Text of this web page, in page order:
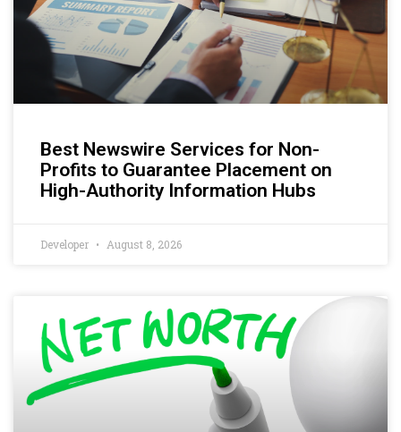
Best Newswire Services for Non-
Profits to Guarantee Placement on
High-Authority Information Hubs
Developer August 8, 2026